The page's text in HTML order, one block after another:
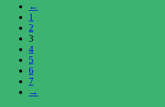
←
1
2
3
4
5
6
7
→